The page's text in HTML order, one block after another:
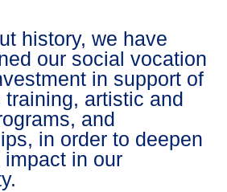
history, we have
our social vocation
in support of
training, artistic and
and
in order to deepen
in our